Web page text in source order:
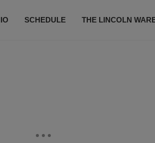
SCHEDULE THE LINCOLN